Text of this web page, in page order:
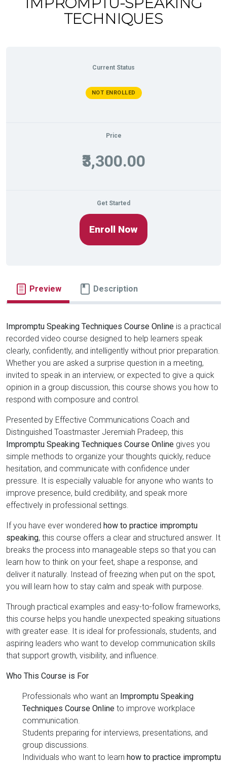
TECHNIQUES
Current Status
NOT ENROLLED
Price
₹3,300.00
Get Started
Enroll Now
Preview Description
Impromptu Speaking Techniques Course Online is a practical
recorded video course designed to help learners speak
clearly, confidently, and intelligently without prior preparation.
Whether you are asked a surprise question in a meeting,
invited to speak in an interview, or expected to give a quick
opinion in a group discussion, this course shows you how to
respond with composure and control.
Presented by Effective Communications Coach and
Distinguished Toastmaster Jeremiah Pradeep, this
Impromptu Speaking Techniques Course Online gives you
simple methods to organize your thoughts quickly, reduce
hesitation, and communicate with confidence under
pressure. It is especially valuable for anyone who wants to
improve presence, build credibility, and speak more
effectively in professional settings.
If you have ever wondered how to practice impromptu
speaking, this course offers a clear and structured answer. It
breaks the process into manageable steps so that you can
learn how to think on your feet, shape a response, and
deliver it naturally. Instead of freezing when put on the spot,
you will learn how to stay calm and speak with purpose.
Through practical examples and easy-to-follow frameworks,
this course helps you handle unexpected speaking situations
with greater ease. It is ideal for professionals, students, and
aspiring leaders who want to develop communication skills
that support growth, visibility, and influence.
Who This Course is For
Professionals who want an Impromptu Speaking
Techniques Course Online to improve workplace
communication.
Students preparing for interviews, presentations, and
group discussions.
Individuals who want to learn how to practice impromptu